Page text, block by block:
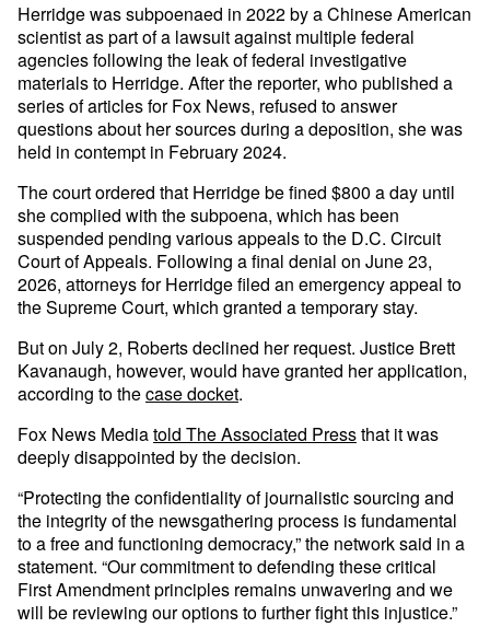
Herridge was subpoenaed in 2022 by a Chinese American
scientist as part of a lawsuit against multiple federal
agencies following the leak of federal investigative
materials to Herridge. After the reporter, who published a
series of articles for Fox News, refused to answer
questions about her sources during a deposition, she was
held in contempt in February 2024.
The court ordered that Herridge be fined $800 a day until
she complied with the subpoena, which has been
suspended pending various appeals to the D.C. Circuit
Court of Appeals. Following a final denial on June 23,
2026, attorneys for Herridge filed an emergency appeal to
the Supreme Court, which granted a temporary stay.
But on July 2, Roberts declined her request. Justice Brett
Kavanaugh, however, would have granted her application,
according to thecase docket.
Fox News Mediatold The Associated Pressthat it was
deeply disappointed by the decision.
“Protecting the confidentiality of journalistic sourcing and
the integrity of the newsgathering process is fundamental
to a free and functioning democracy,” the network said in a
statement. “Our commitment to defending these critical
First Amendment principles remains unwavering and we
will be reviewing our options to further fight this injustice.”